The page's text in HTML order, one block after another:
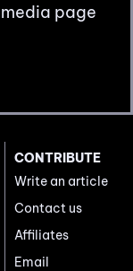
page
CONTRIBUTE
Write an article
Contact us
Affiliates
Email